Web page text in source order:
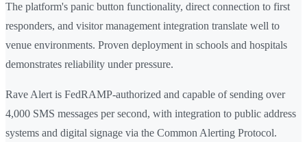
The platform's panic button functionality, direct connection to first
responders, and visitor management integration translate well to
venue environments. Proven deployment in schools and hospitals
demonstrates reliability under pressure.
Rave Alert is FedRAMP-authorized and capable of sending over
4,000 SMS messages per second, with integration to public address
systems and digital signage via the Common Alerting Protocol.